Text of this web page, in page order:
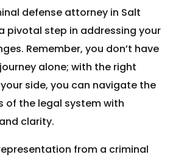
defense attorney in Salt
pivotal step in addressing your
Remember, you don’t have
alone; with the right
side, you can navigate the
of the legal system with
clarity.
from a criminal